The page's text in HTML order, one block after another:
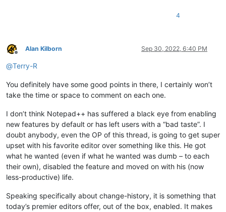
4
Offline
Alan Kilborn Sep 30, 2022, 6:40 PM
@Terry-R
You definitely have some good points in there, I certainly won’t
take the time or space to comment on each one.
I don’t think Notepad++ has suffered a black eye from enabling
new features by default or has left users with a “bad taste”. I
doubt anybody, even the OP of this thread, is going to get super
upset with his favorite editor over something like this. He got
what he wanted (even if what he wanted was dumb – to each
their own), disabled the feature and moved on with his (now
less-productive) life.
Speaking specifically about change-history, it is something that
today’s premier editors offer, out of the box, enabled. It makes